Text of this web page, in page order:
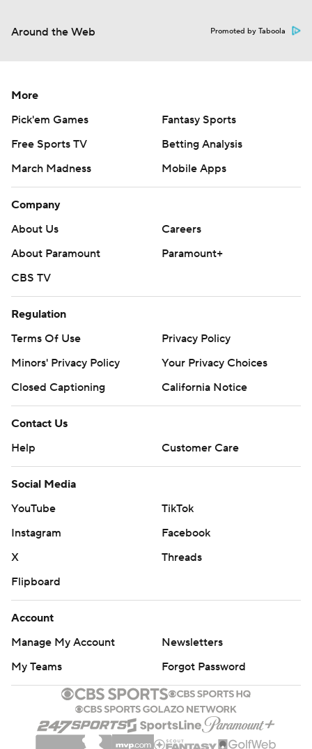
Around the Web Promoted by Taboola
More
Pick'em Games
Fantasy Sports
Free Sports TV
Betting Analysis
March Madness
Mobile Apps
Company
About Us
Careers
About Paramount
Paramount+
CBS TV
Regulation
Terms Of Use
Privacy Policy
Minors' Privacy Policy
Your Privacy Choices
Closed Captioning
California Notice
Contact Us
Help
Customer Care
Social Media
YouTube
TikTok
Instagram
Facebook
X
Threads
Flipboard
Account
Manage My Account
Newsletters
My Teams
Forgot Password